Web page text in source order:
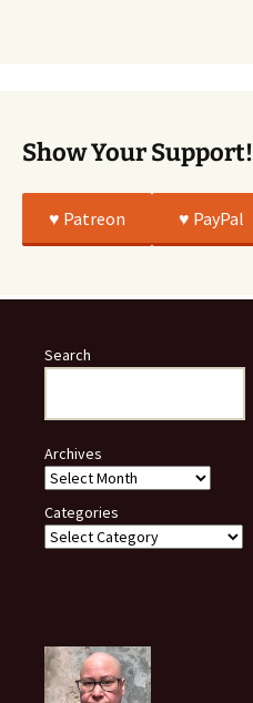
Show Your Support!
♥️ Patreon ♥️ PayPal
Search
Archives
Categories